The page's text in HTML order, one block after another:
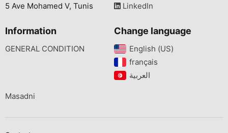
5 Ave Mohamed V, Tunis
LinkedIn
Information
GENERAL CONDITION
Change language
English (US)‎
français‎
Masadni